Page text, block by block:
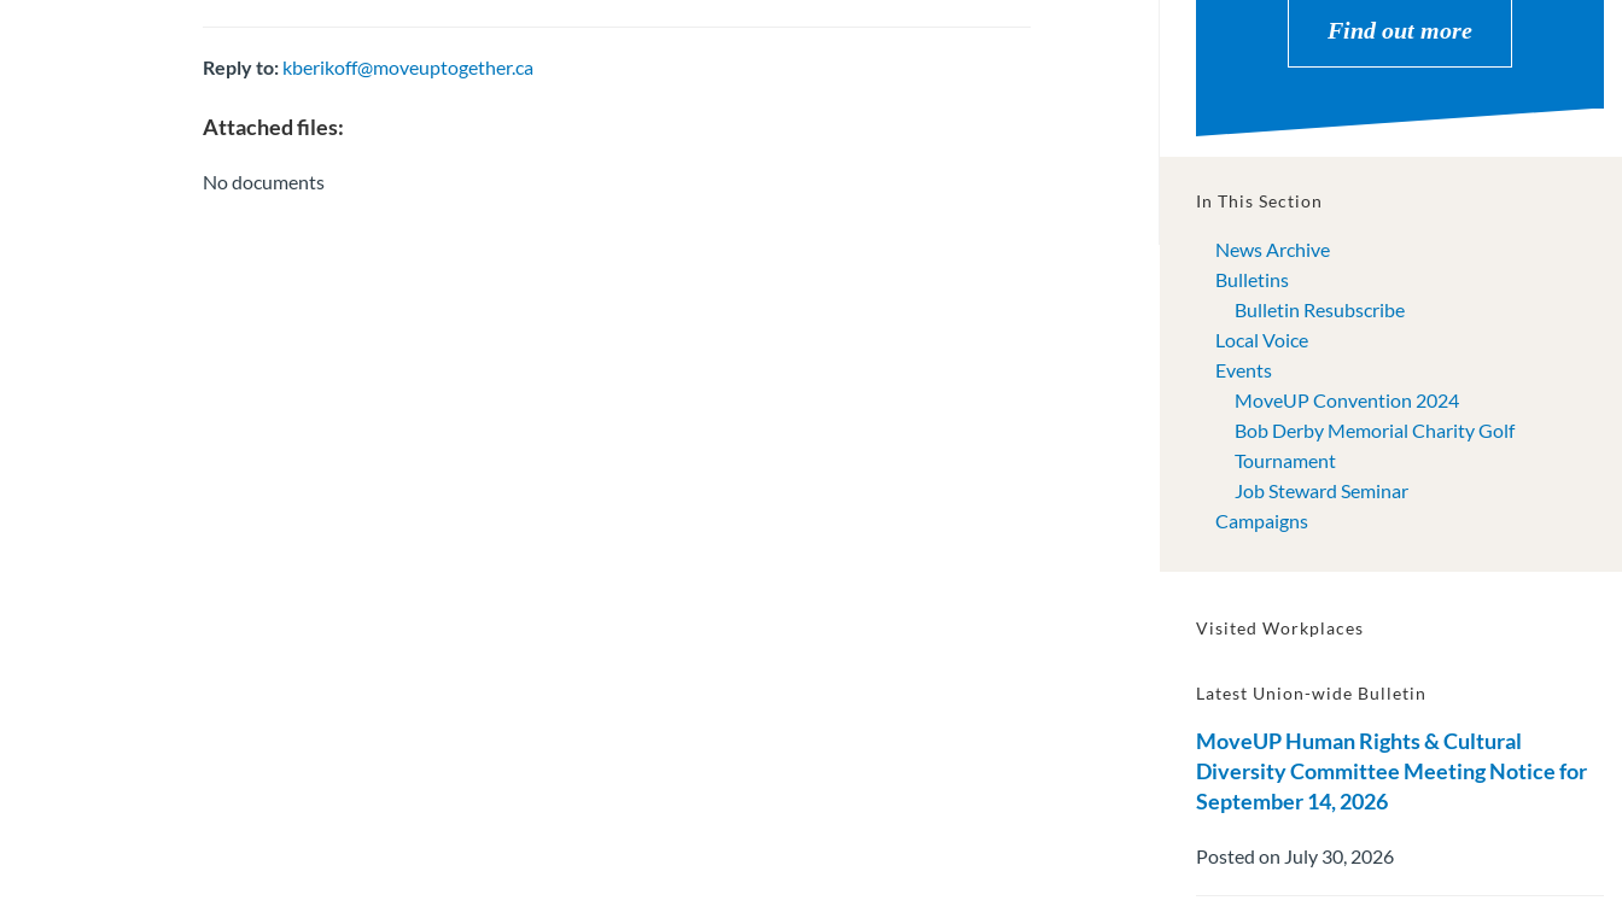
Reply to: kberikoff@moveuptogether.ca
Attached files:
No documents
Find out more
In This Section
News Archive
Bulletins
Bulletin Resubscribe
Local Voice
Events
MoveUP Convention 2024
Bob Derby Memorial Charity Golf
Tournament
Job Steward Seminar
Campaigns
Visited Workplaces
Latest Union-wide Bulletin
MoveUP Human Rights & Cultural
Diversity Committee Meeting Notice for
September 14, 2026
Posted on July 30, 2026